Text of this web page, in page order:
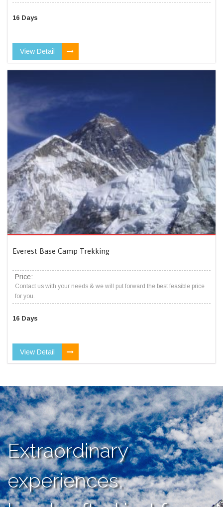
16 Days
View Detail
Everest Base Camp Trekking
Price:
Contact us with your needs & we will put forward the best feasible price
for you.
16 Days
View Detail
Extraordinary
experiences,